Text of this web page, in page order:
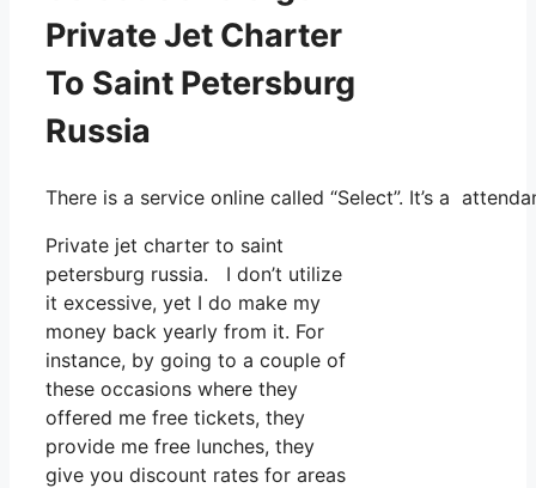
Private Jet Charter
To Saint Petersburg
Russia
There is a service online called “Select”. It’s a
Private jet charter to saint
petersburg russia. I don’t utilize
it excessive, yet I do make my
money back yearly from it. For
instance, by going to a couple of
these occasions where they
offered me free tickets, they
provide me free lunches, they
give you discount rates for areas